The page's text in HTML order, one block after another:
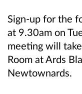
Sign-up for the
at 9.30am on
meeting will
Room at Ards
Newtownards.